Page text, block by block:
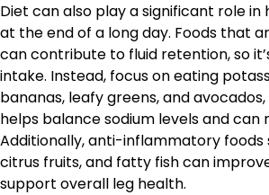
Diet can also play a significant role in
at the end of a long day. Foods that
can contribute to fluid retention, so
intake. Instead, focus on eating
bananas, leafy greens, and
helps balance sodium levels and can
Additionally, anti-inflammatory foods
citrus fruits, and fatty fish can
support overall leg health.